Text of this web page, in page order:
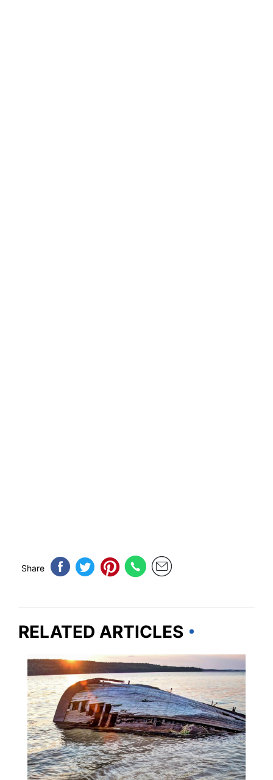
Share
RELATED ARTICLES
MICHIGAN